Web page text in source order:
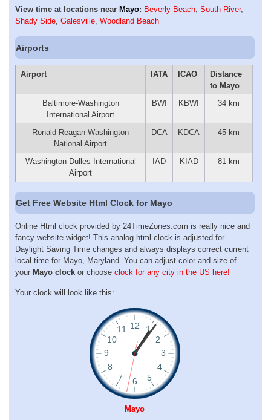
View time at locations near Mayo: Beverly Beach, South River,
Shady Side, Galesville, Woodland Beach
Airports
Airport IATA ICAO
Distance
to Mayo
Baltimore-Washington
International Airport
BWI KBWI 34 km
Ronald Reagan Washington
National Airport
DCA KDCA 45 km
Washington Dulles International
Airport
IAD KIAD 81 km
Get Free Website Html Clock for Mayo
Online Html clock provided by 24TimeZones.com is really nice and
fancy website widget! This analog html clock is adjusted for
Daylight Saving Time changes and always displays correct current
local time for Mayo, Maryland. You can adjust color and size of
your Mayo clock or choose clock for any city in the US here!
Your clock will look like this:
Mayo